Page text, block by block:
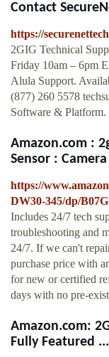
Contact
https://
2GIG Technical
Friday 10am – 6pm
Alula Support.
(877) 260 5578
Software & Platform.
Amazon.com :
Sensor :
https://
DW30-345/dp/
Includes 24/7 tech
troubleshooting and
24/7. If we can't
purchase price with
for new or certified
days with no pre-
Amazon.com:
Fully Featured ...